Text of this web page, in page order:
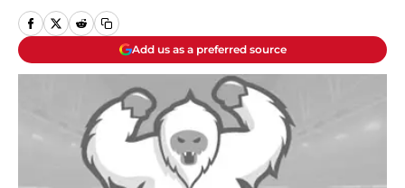
Add us as a preferred source